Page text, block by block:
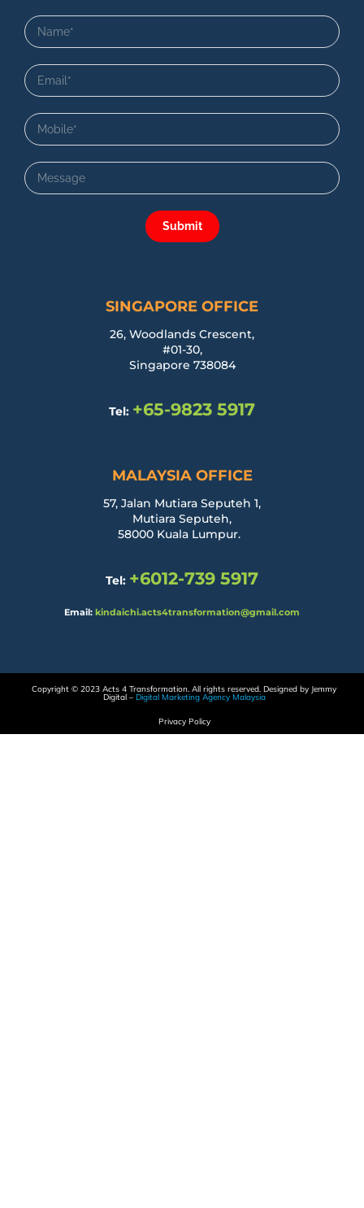
Submit
SINGAPORE OFFICE
26, Woodlands Crescent,
#01-30,
Singapore 738084
Tel: +65-9823 5917
MALAYSIA OFFICE
57, Jalan Mutiara Seputeh 1,
Mutiara Seputeh,
58000 Kuala Lumpur.
Tel: +6012-739 5917
Email: kindaichi.acts4transformation@gmail.com
Copyright © 2023 Acts 4 Transformation. All rights reserved. Designed by Jemmy
Digital – Digital Marketing Agency Malaysia
Privacy Policy